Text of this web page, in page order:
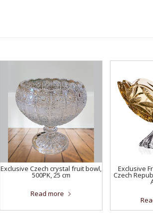
Exclusive Czech crystal fruit bowl,
500PK, 25 cm
Read more
Exclusive
Czech